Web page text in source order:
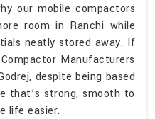
our mobile compactors
room in Ranchi while
neatly stored away. If
Manufacturers
despite being based
that’s strong, smooth to
life easier.